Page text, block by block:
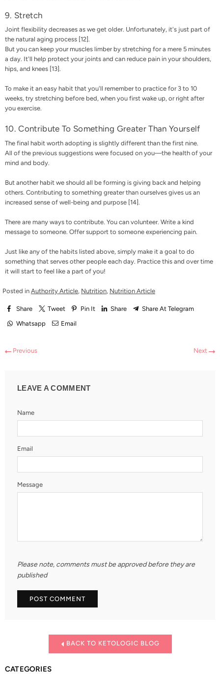
9. Stretch
Joint flexibility decreases as we get older. Unfortunately, it's just part of
the natural aging process [12].
But you can keep your muscles limber by stretching for a mere 5 minutes
a day. It'll help protect your joints and can reduce pain in your shoulders,
hips, and knees [13].
To make it an easy habit that you'll remember to practice for 3 to 10
weeks, try stretching before bed, when you first wake up, or right after
you exercise.
10. Contribute To Something Greater Than Yourself
The final habit worth adopting is slightly different than the first nine.
All of the previous suggestions were focused on you—the health of your
mind and body.
But another habit we should all be forming is giving back and helping
others. Contributing to something greater than ourselves gives us an
increased sense of well-being and purpose [14].
There are many ways to contribute. You can volunteer. Write a kind
message to someone. Offer support to someone experiencing pain.
Just like any of the habits listed above, simply make it a goal to do
something that serves other people each day. Practice this and over time
it will start to feel like a part of you!
Posted in Authority Article, Nutrition, Nutrition Article
Share Tweet Pin It Share Share At Telegram
Whatsapp Email
Previous Next
LEAVE A COMMENT
Name
Email
Message
Please note, comments must be approved before they are
published
BACK TO KETOLOGIC BLOG
CATEGORIES